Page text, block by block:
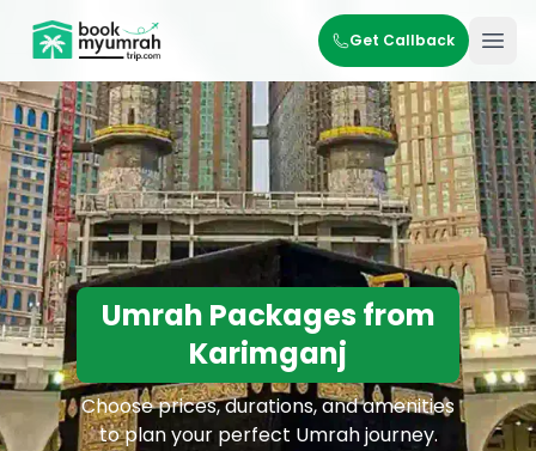
BookMyUmrahTrip.com Get Callback
Umrah Packages from
Karimganj
Choose prices, durations, and amenities
to plan your perfect Umrah journey.